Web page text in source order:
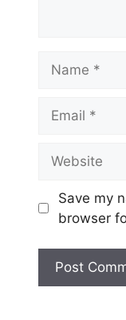
Save my
browser